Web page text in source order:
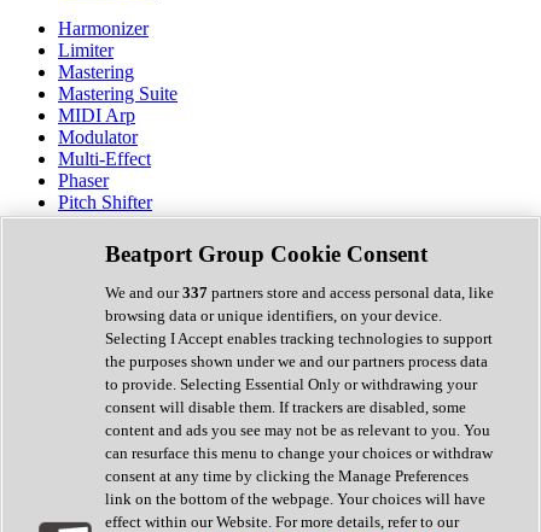
Harmonizer
Limiter
Mastering
Mastering Suite
MIDI Arp
Modulator
Multi-Effect
Phaser
Pitch Shifter
Preamp
Randomiser
Reverb
Saturation
Sequencer
Spectral Analysis
Stereo Width
Surround Tools
Tape Emulation
Transient Shaper
Tremolo
Vibrato
Vocal Processing
Vocoder
Beatport Group Cookie Consent
We and our337 partners store and access personal data, like
browsing data or unique identifiers, on your device.
Selecting I Accept enables tracking technologies to support
the purposes shown under we and our partners process data
to provide. Selecting Essential Only or withdrawing your
consent will disable them. If trackers are disabled, some
content and ads you see may not be as relevant to you. You
can resurface this menu to change your choices or withdraw
consent at any time by clicking the Manage Preferences
link on the bottom of the webpage. Your choices will have
effect within our Website. For more details, refer to our